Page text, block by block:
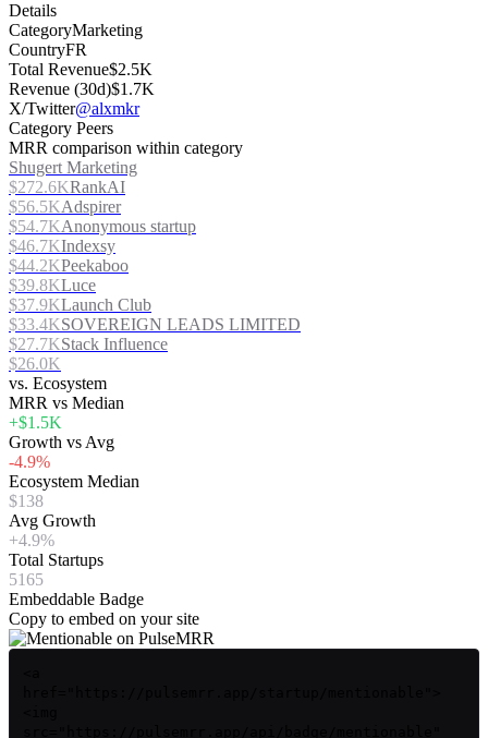
Details
CategoryMarketing
CountryFR
Total Revenue$2.5K
Revenue (30d)$1.7K
X/Twitter@alxmkr
Category Peers
MRR comparison within category
Shugert Marketing
$272.6KRankAI
$56.5KAdspirer
$54.7KAnonymous startup
$46.7KIndexsy
$44.2KPeekaboo
$39.8KLuce
$37.9KLaunch Club
$33.4KSOVEREIGN LEADS LIMITED
$27.7KStack Influence
$26.0K
vs. Ecosystem
MRR vs Median
+$1.5K
Growth vs Avg
-4.9%
Ecosystem Median
$138
Avg Growth
+4.9%
Total Startups
5165
Embeddable Badge
Copy to embed on your site